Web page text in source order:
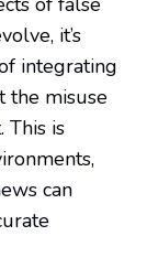
it’s
integrating
the misuse
This is
can